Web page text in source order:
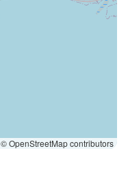
© OpenStreetMap contributors